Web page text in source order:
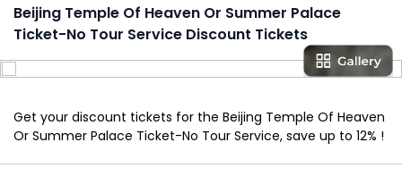
Beijing Temple Of Heaven Or Summer Palace
Ticket-No Tour Service Discount Tickets
Get your discount tickets for the Beijing Temple Of Heaven
Or Summer Palace Ticket-No Tour Service, save up to 12% !